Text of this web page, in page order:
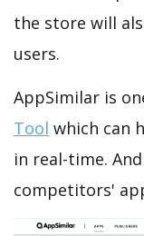
the store will
users.
AppSimilar is
Tool which can
in real-time.
competitors'